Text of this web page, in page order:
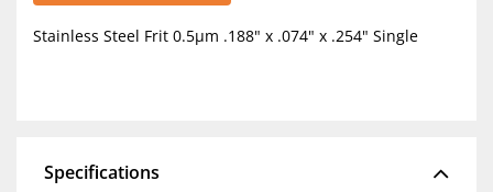
Stainless Steel Frit 0.5µm .188" x .074" x .254" Single
Specifications